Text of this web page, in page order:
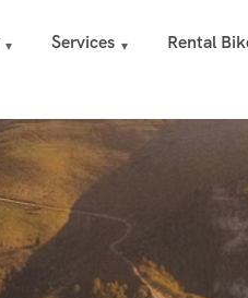
Services Rental